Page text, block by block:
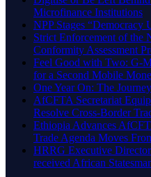
Microfinance Institutions
NPP Stages “Democracy
Strict Enforcement of the
Conformity Assessment
​Feel Good with Two: G-
for a Second Mobile
One Year On: The
AfCFTA Secretariat
Resolve Cross-Border
Ethiopia Advances
Trade Agenda Moves
HRRG Executive
received African